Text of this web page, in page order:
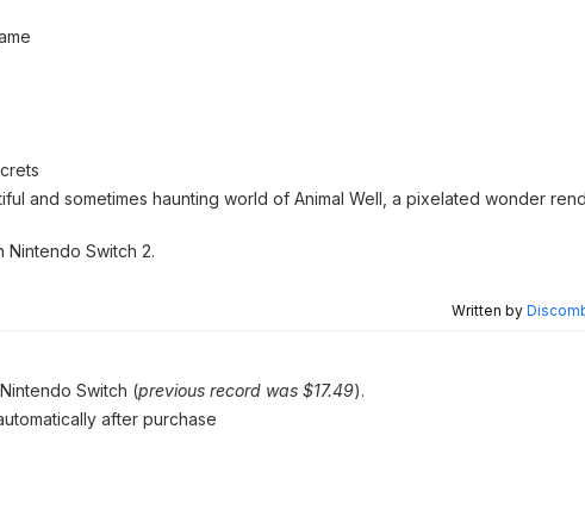
and sometimes haunting world of Animal Well, a pixelated wonder
Switch 2.
Written by
Switch (previous record was $17.49).
after purchase